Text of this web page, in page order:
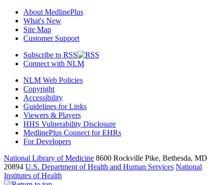
About MedlinePlus
What's New
Site Map
Customer Support
Subscribe to RSS
Connect with NLM
NLM Web Policies
Copyright
Accessibility
Guidelines for Links
Viewers & Players
HHS Vulnerability Disclosure
MedlinePlus Connect for EHRs
For Developers
National Library of Medicine 8600 Rockville Pike, Bethesda, MD
20894 U.S. Department of Health and Human Services National
Institutes of Health